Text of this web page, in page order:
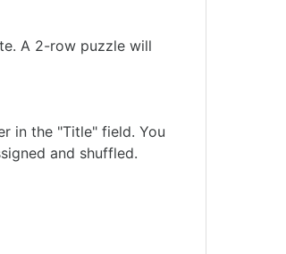
A 2-row puzzle will
in the "Title" field. You
and shuffled.